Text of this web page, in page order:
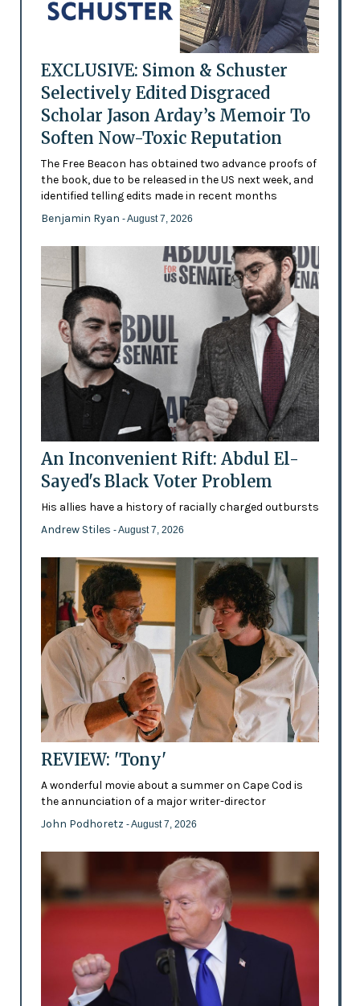
EXCLUSIVE: Simon & Schuster
Selectively Edited Disgraced
Scholar Jason Arday’s Memoir To
Soften Now-Toxic Reputation
The Free Beacon has obtained two advance proofs of
the book, due to be released in the US next week, and
identified telling edits made in recent months
Benjamin Ryan - August 7, 2026
An Inconvenient Rift: Abdul El-
Sayed's Black Voter Problem
His allies have a history of racially charged outbursts
Andrew Stiles - August 7, 2026
REVIEW: 'Tony'
A wonderful movie about a summer on Cape Cod is
the annunciation of a major writer-director
John Podhoretz - August 7, 2026